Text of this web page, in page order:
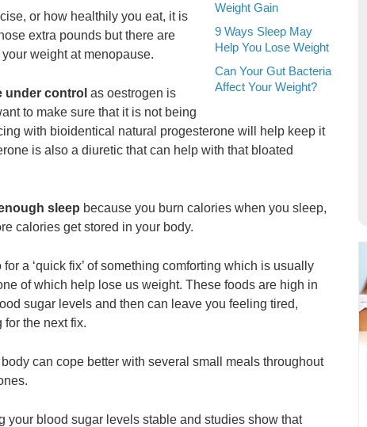
Weight Gain
9 Ways Sleep May
Help You Lose Weight
Can Your Gut Bacteria
Affect Your Weight?
or how healthily you eat, it is
extra pounds but there are
weight at menopause.
under control as oestrogen is
to make sure that it is not being
with bioidentical natural progesterone will help keep it
is also a diuretic that can help with that bloated
sleep because you burn calories when you sleep,
calories get stored in your body.
a ‘quick fix’ of something comforting which is usually
of which help lose us weight. These foods are high in
sugar levels and then can leave you feeling tired,
the next fix.
can cope better with several small meals throughout
your blood sugar levels stable and studies show that